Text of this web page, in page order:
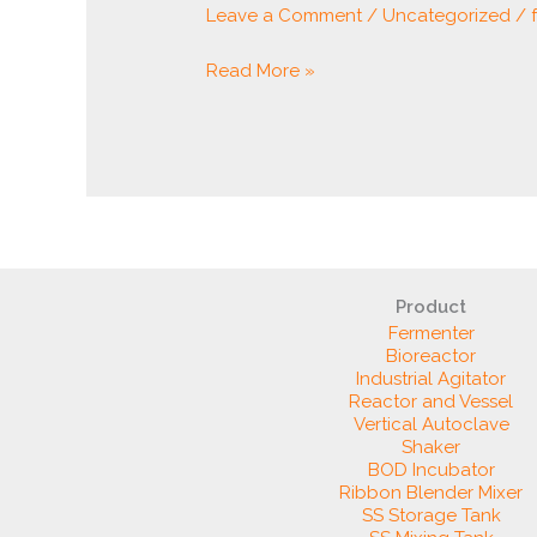
Leave a Comment /Uncategorized /
Read More »
Product
Fermenter
Bioreactor
Industrial Agitator
Reactor and Vessel
Vertical Autoclave
Shaker
BOD Incubator
Ribbon Blender Mixer
SS Storage Tank